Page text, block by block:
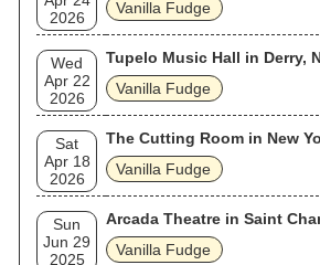
2026
Vanilla Fudge
Wed
Apr 22
2026
Tupelo Music Hall in Derry,
Vanilla Fudge
Sat
Apr 18
2026
The Cutting Room in New
Vanilla Fudge
Sun
Jun 29
2025
Arcada Theatre in Saint
Vanilla Fudge